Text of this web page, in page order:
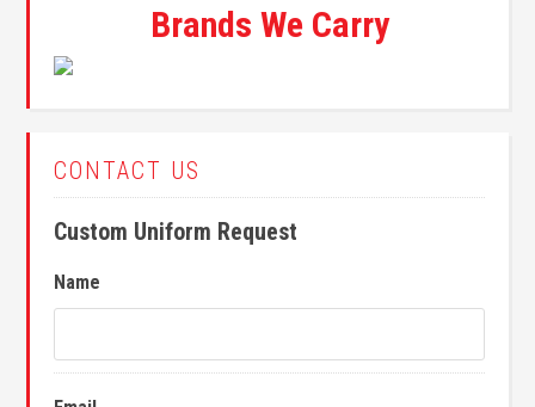
Brands We Carry
CONTACT US
Custom Uniform Request
Name